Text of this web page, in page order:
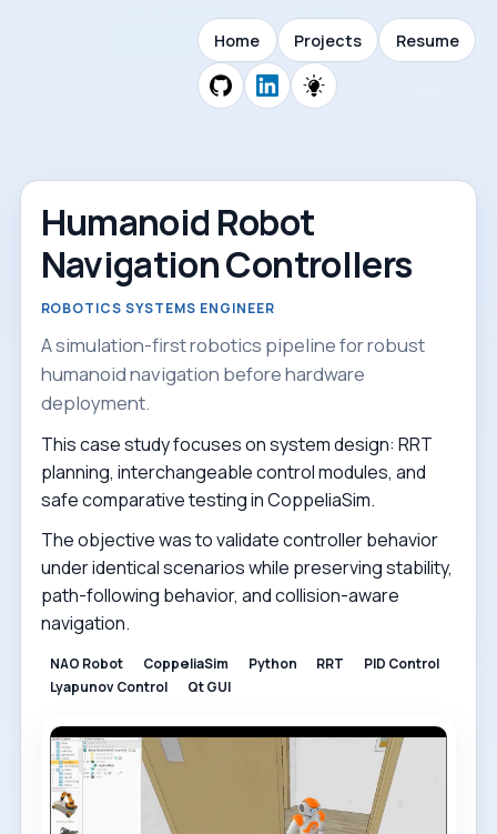
Home Projects Resume
Humanoid Robot
Navigation Controllers
ROBOTICS SYSTEMS ENGINEER
A simulation-first robotics pipeline for robust
humanoid navigation before hardware
deployment.
This case study focuses on system design: RRT
planning, interchangeable control modules, and
safe comparative testing in CoppeliaSim.
The objective was to validate controller behavior
under identical scenarios while preserving stability,
path-following behavior, and collision-aware
navigation.
NAO Robot CoppeliaSim Python RRT
PID Control
Lyapunov Control
Qt GUI